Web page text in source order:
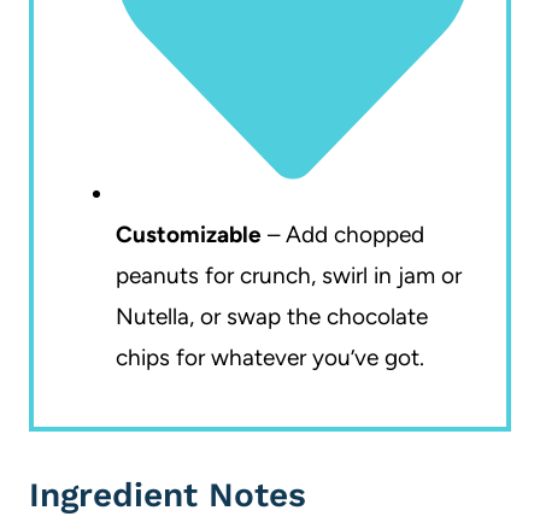
Customizable – Add chopped
peanuts for crunch, swirl in jam or
Nutella, or swap the chocolate
chips for whatever you’ve got.
Ingredient Notes